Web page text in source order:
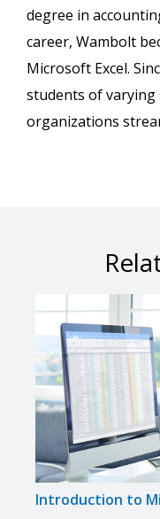
degree in
career, Wambolt
Microsoft Excel.
students of varying
organizations
Introduction to